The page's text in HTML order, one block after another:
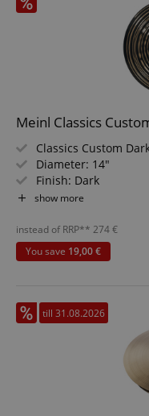
Meinl Classics
Classics Custom
Diameter: 14"
Finish: Dark
Character: explosive,
Alloy: B10
show more
instead of RRP** 274€
You save 19,00 €
till 31.08.2026